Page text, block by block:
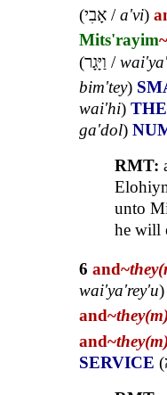
(אָבִי /a'vi)
Mits'rayim
(וַיָּגָר /
bim'tey)
wai'hi)
ga'dol)
RMT:
unto
he will
6 and~
wai'ya'rey'u)
and~
and~
SERVICE (